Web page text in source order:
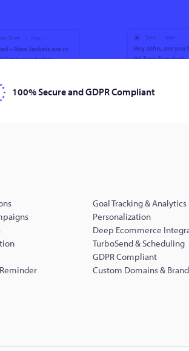
100% Secure and GDPR Compliant
Goal Tracking & Analytics
Personalization
Deep Ecommerce
TurboSend & Scheduling
GDPR Compliant
Custom Domains &